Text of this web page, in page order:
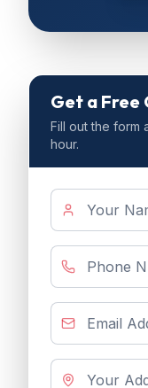
Get a Free
Fill out the form
hour.